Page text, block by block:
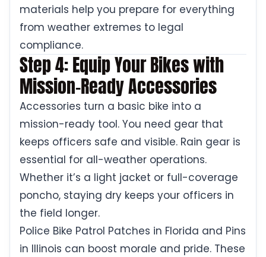
materials help you prepare for everything
from weather extremes to legal
compliance.
Step 4: Equip Your Bikes with
Mission-Ready Accessories
Accessories turn a basic bike into a
mission-ready tool. You need gear that
keeps officers safe and visible. Rain gear is
essential for all-weather operations.
Whether it’s a light jacket or full-coverage
poncho, staying dry keeps your officers in
the field longer.
Police Bike Patrol Patches in Florida and Pins
in Illinois can boost morale and pride. These